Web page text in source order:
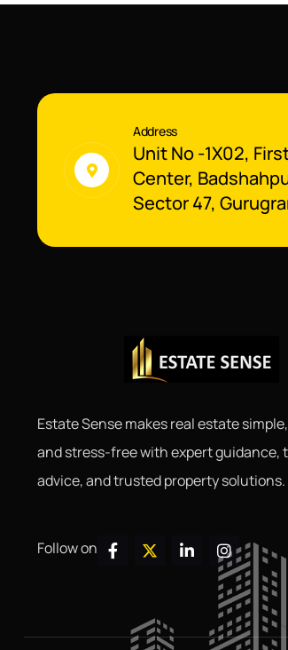
Address
Unit No -1X02,
Center,
Sector 47,
Estate Sense makes real estate
and stress-free with expert guidance,
advice, and trusted property solutions.
Follow on